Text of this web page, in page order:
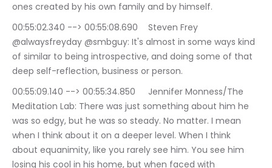
ones created by his own family and by himself.
00:55:02.340 --> 00:55:08.690	Steven Frey
@alwaysfreyday @smbguy: It's almost in some ways kind
of similar to being introspective, and doing some of that
deep self-reflection, business or person.
00:55:09.140 --> 00:55:34.850	Jennifer Monness/The
Meditation Lab: There was just something about him he
was so edgy, but he was so steady. No matter. I mean
when I think about it on a deeper level. When I think
about equanimity, like you rarely see him. You see him
losing his cool in his home, but when faced with